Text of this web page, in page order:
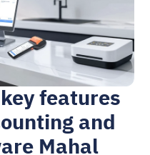
features
and
Mahal